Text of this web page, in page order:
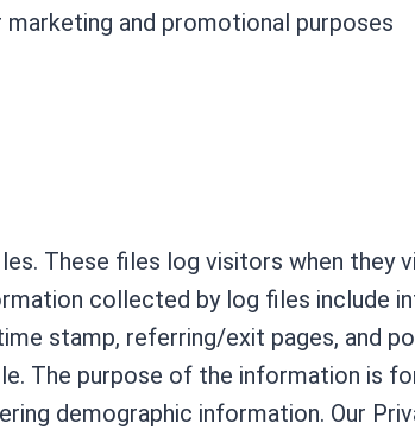
and promotional purposes
These files log visitors when they
collected by log files include
stamp, referring/exit pages, and
The purpose of the information is
demographic information. Our